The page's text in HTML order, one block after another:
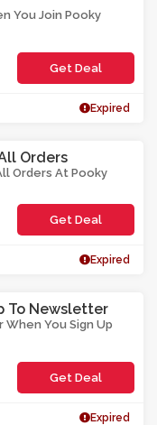
You Join Pooky
Get Deal
Expired
Orders
Orders At Pooky
Get Deal
Expired
To Newsletter
When You Sign Up
Get Deal
Expired